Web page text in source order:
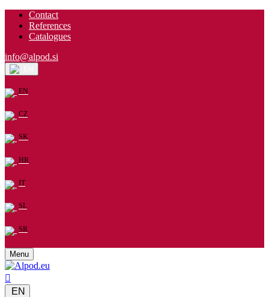
Contact
References
Catalogues
info@alpod.si
EN
CZ
SK
HR
IT
SL
SR
Menu
EN